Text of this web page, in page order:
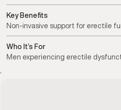
Key Benefits
Non-invasive support for erectile
Who It’s For
Men experiencing erectile